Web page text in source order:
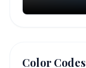
Color Codes